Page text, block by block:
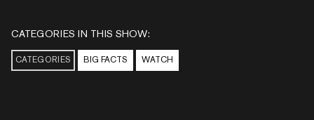
CATEGORIES IN THIS SHOW:
CATEGORIES BIG FACTS WATCH